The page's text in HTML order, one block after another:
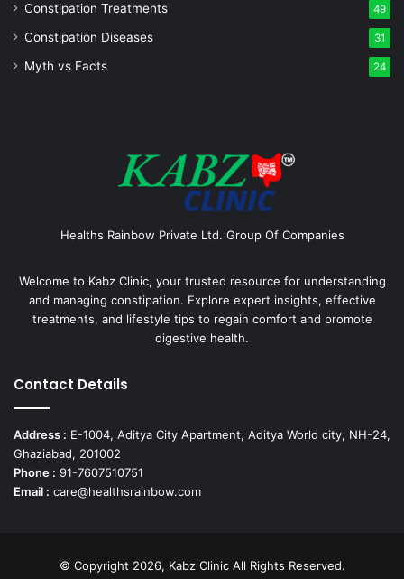
Constipation Treatments 49
Constipation Diseases 31
Myth vs Facts 24
Healths Rainbow Private Ltd. Group Of Companies
Welcome to Kabz Clinic, your trusted resource for understanding
and managing constipation. Explore expert insights, effective
treatments, and lifestyle tips to regain comfort and promote
digestive health.
Contact Details
Address : E-1004, Aditya City Apartment, Aditya World city, NH-24,
Ghaziabad, 201002
Phone : 91-7607510751
Email : care@healthsrainbow.com
© Copyright 2026, Kabz Clinic All Rights Reserved.